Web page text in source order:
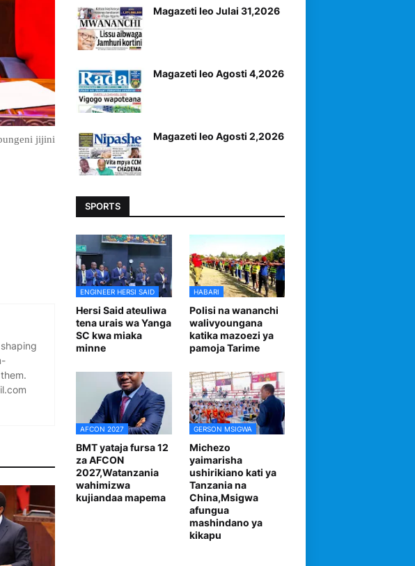
jijini
Magazeti leo Julai 31,2026
Magazeti leo Agosti 4,2026
Magazeti leo Agosti 2,2026
SPORTS
ENGINEER HERSI SAID
Hersi Said ateuliwa
tena urais wa Yanga
SC kwa miaka
minne
HABARI
Polisi na wananchi
walivyoungana
katika mazoezi ya
pamoja Tarime
AFCON 2027
BMT yataja fursa 12
za AFCON
2027,Watanzania
wahimizwa
kujiandaa mapema
GERSON MSIGWA
Michezo
yaimarisha
ushirikiano kati ya
Tanzania na
China,Msigwa
afungua
mashindano ya
kikapu